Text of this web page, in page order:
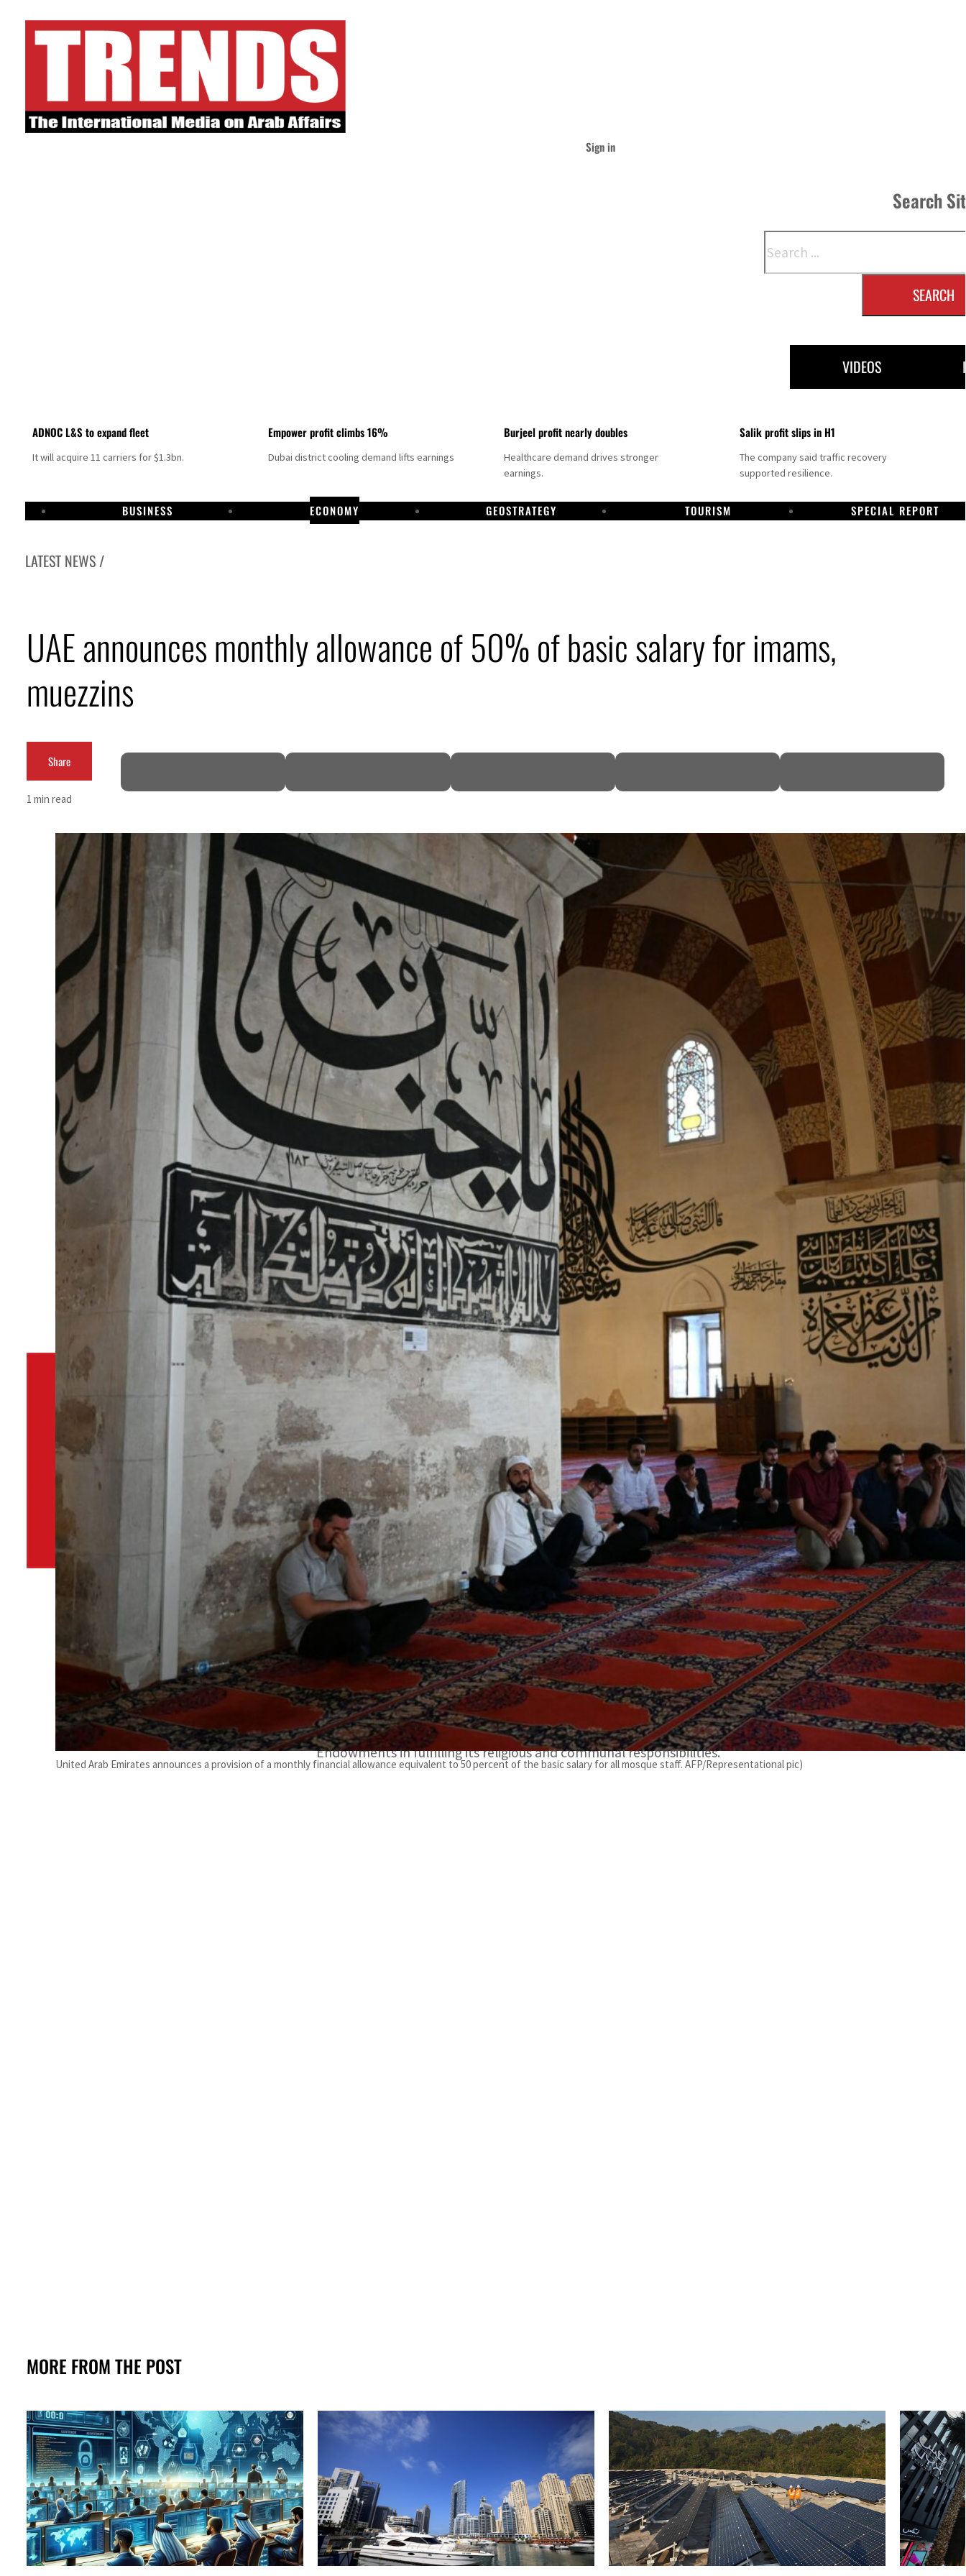
Sign in
Search
SEARCH
VIDEOS
ADNOC L&S to expand fleet
It will acquire 11 carriers for $1.3bn.
Empower profit climbs 16%
Dubai district cooling demand lifts earnings
Burjeel profit nearly doubles
Healthcare demand drives stronger
earnings.
Salik profit slips in H1
The company said traffic recovery
supported resilience.
BUSINESS ECONOMY GEOSTRATEGY TOURISM SPECIAL REPORT
LATEST NEWS /
despite Hormuz disruption
as regional tensions deepen
peace talks seek lasting truce
despite Hormuz disruption
from an attack
UAE announces monthly allowance of 50% of basic salary for imams,
muezzins
Share
1 min read
United Arab Emirates announces a provision of a monthly financial allowance equivalent to 50 percent of the basic salary for all mosque staff. AFP/Representational pic)
By
TRENDS Desk
March 19, 2024 9:55 am
Dr. Omar Habtoor Al Darei, Chairman of GAIAE, noted that this initiative is a gesture of appreciation from the
Imams and muezzins, he added, diligently uphold a conducive environment of worship and serenity
Abu Dhabi, UAE– United Arab Emirates has announced a provision of a monthly financial allowance
equivalent to 50 percent of the basic salary for all mosque staff, including imams and muezzins working
under the General Authority for Islamic Affairs and Endowments (GAIAE).
Dr Omar Habtoor Al Darei, Chairman of GAIAE, said that this allowance provided under the follow-up and
support of Sheikh Mansour bin Zayed Al Nahyan, Vice President, Deputy Prime Minister and Chairman of
the Presidential Court, will be automatically included in the monthly salary.
He further noted that this initiative is a gesture of appreciation from the UAE president Sheikh Mohamed
bin Zayed Al Nahyan towards the imams of mosques and muezzins, who diligently uphold “a conducive
environment of worship and serenity.”
Al Darei conveyed his gratitude to the President and the Vice President for their unwavering support and
concern for mosque workers, as well as their support of the General Authority for Islamic Affairs and
Endowments in fulfilling its religious and communal responsibilities.
MORE FROM THE POST